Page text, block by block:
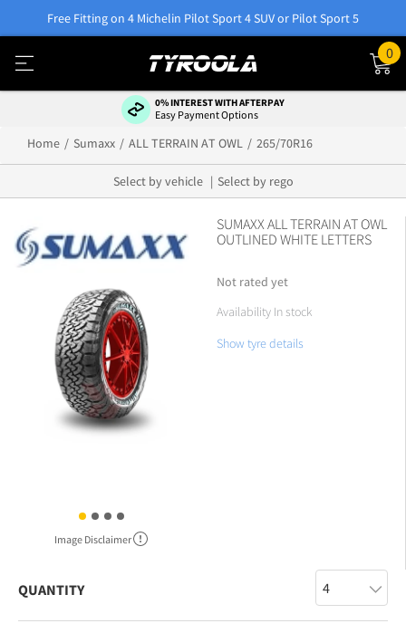
Free Fitting on 4 Michelin Pilot Sport 4 SUV or Pilot Sport 5
0
0% INTEREST WITH AFTERPAY
Easy Payment Options
Home Sumaxx ALL TERRAIN AT OWL 265/70R16
Select by vehicle Select by rego
Image Disclaimer
SUMAXX ALL TERRAIN AT OWL
OUTLINED WHITE LETTERS
Not rated yet
Availability In stock
Show tyre details
QUANTITY